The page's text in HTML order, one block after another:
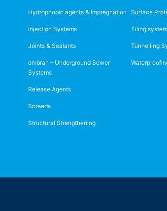
Hydrophobic agents & Impregnation
Injection Systems
Joints & Sealants
ombran - Underground Sewer
Systems
Release Agents
Screeds
Structural Strengthening
Surface
Tiling
Tunnelling